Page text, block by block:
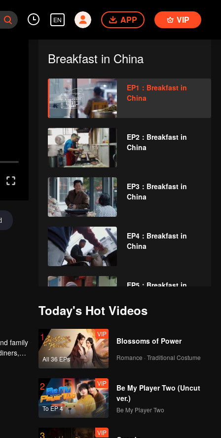
EN APP VIP
Breakfast in China
EP1：Breakfast in
China
EP2：Breakfast in
China
EP3：Breakfast in
China
EP4：Breakfast in
China
EP5：Breakfast in
China
EP7：Breakfast in
China
family
Today's Hot Videos
1
All 36 EPs
VIP
Blossoms of Power
Romance · Traditional Costume
2
To EP 4
VIP
Be My Player Two (Uncut
ver.)
Be My Player Two
3 VIP